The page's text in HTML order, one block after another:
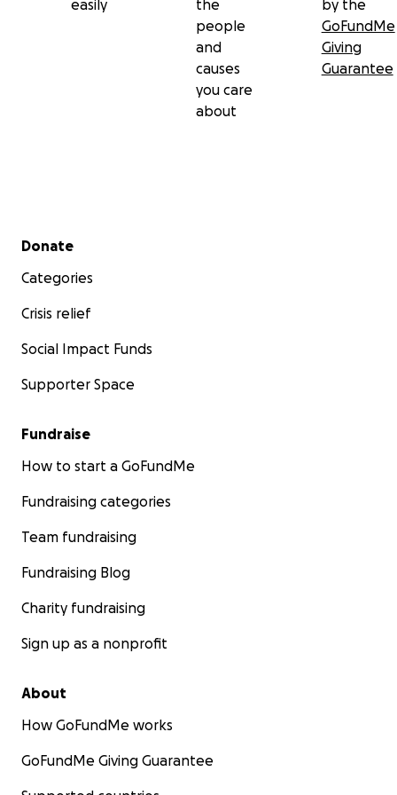
easily
the
people
and
causes
you care
about
by the
GoFundMe
Giving
Guarantee
Secondary menu
Donate
Categories
Crisis relief
Social Impact Funds
Supporter Space
Fundraise
How to start a GoFundMe
Fundraising categories
Team fundraising
Fundraising Blog
Charity fundraising
Sign up as a nonprofit
About
How GoFundMe works
GoFundMe Giving Guarantee